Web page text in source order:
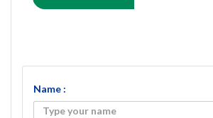
Name :